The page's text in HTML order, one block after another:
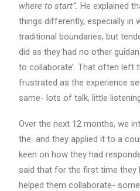
where to start”. He explained
things differently, especially in
traditional boundaries, but
did as they had no other
to collaborate’. That often left
frustrated as the experience
same- lots of talk, little
Over the next 12 months, we
the and they applied it to a
keen on how they had
said that for the first time
helped them collaborate-